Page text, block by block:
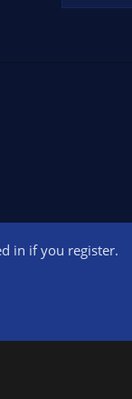
Terms and rules
in if you register.